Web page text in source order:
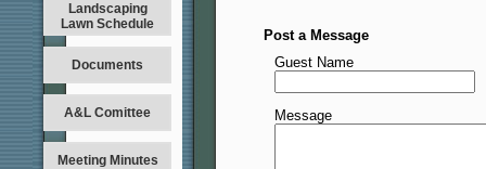
Landscaping
Lawn Schedule
Documents
A&L Comittee
Meeting Minutes
Post a Message
Guest Name
Message